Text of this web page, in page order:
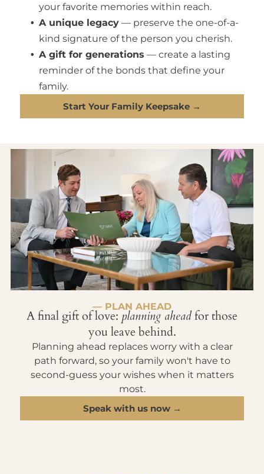
your favorite memories within reach.
A unique legacy — preserve the one-of-a-
kind signature of the person you cherish.
A gift for generations — create a lasting
reminder of the bonds that define your
family.
Start Your Family Keepsake →
— PLAN AHEAD
A final gift of love: planning aheadfor those
you leave behind.
Planning ahead replaces worry with a clear
path forward, so your family won't have to
second-guess your wishes when it matters
most.
Speak with us now →